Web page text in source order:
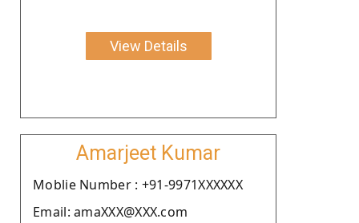
View Details
Amarjeet Kumar
Moblie Number : +91-9971XXXXXX
Email: amaXXX@XXX.com